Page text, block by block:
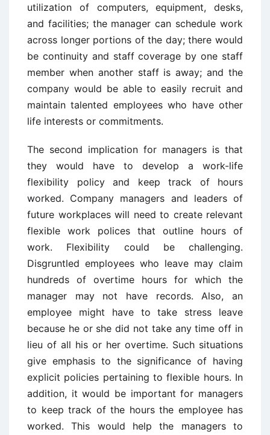
utilization of computers, equipment, desks,
and facilities; the manager can schedule work
across longer portions of the day; there would
be continuity and staff coverage by one staff
member when another staff is away; and the
company would be able to easily recruit and
maintain talented employees who have other
life interests or commitments.
The second implication for managers is that
they would have to develop a work-life
flexibility policy and keep track of hours
worked. Company managers and leaders of
future workplaces will need to create relevant
flexible work polices that outline hours of
work. Flexibility could be challenging.
Disgruntled employees who leave may claim
hundreds of overtime hours for which the
manager may not have records. Also, an
employee might have to take stress leave
because he or she did not take any time off in
lieu of all his or her overtime. Such situations
give emphasis to the significance of having
explicit policies pertaining to flexible hours. In
addition, it would be important for managers
to keep track of the hours the employee has
worked. This would help the managers to